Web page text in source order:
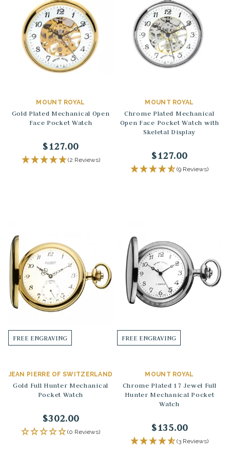
MOUNT ROYAL
Gold Plated Mechanical Open
Face Pocket Watch
$127.00
(2 Reviews)
MOUNT ROYAL
Chrome Plated Mechanical
Open Face Pocket Watch with
Skeletal Display
$127.00
(9 Reviews)
FREE ENGRAVING
JEAN PIERRE OF SWITZERLAND
Gold Full Hunter Mechanical
Pocket Watch
$302.00
(0 Reviews)
FREE ENGRAVING
MOUNT ROYAL
Chrome Plated 17 Jewel Full
Hunter Mechanical Pocket
Watch
$135.00
(3 Reviews)